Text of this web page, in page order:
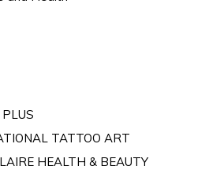
TATTOO ART
HEALTH & BEAUTY